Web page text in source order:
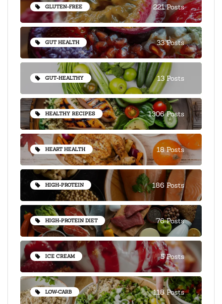
GLUTEN-FREE 221 Posts
GUT HEALTH 33 Posts
GUT-HEALTHY 13 Posts
HEALTHY RECIPES 1306 Posts
HEART HEALTH 18 Posts
HIGH-PROTEIN 186 Posts
HIGH-PROTEIN DIET 76 Posts
ICE CREAM 5 Posts
LOW-CARB 118 Posts